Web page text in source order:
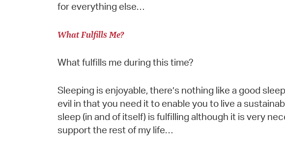
for everything else…
What Fulfills Me?
What fulfills me during this time?
Sleeping is enjoyable, there’s nothing like a good
evil in that you need it to enable you to live a
sleep (in and of itself) is fulfilling although it is very
support the rest of my life…